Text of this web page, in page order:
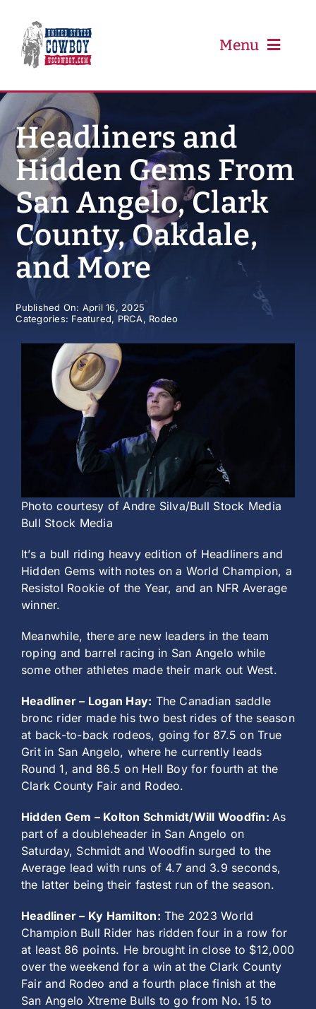
content
Menu
PBR
Event Schedule
Results
Newsletter
Headliners and
Hidden Gems From
San Angelo, Clark
County, Oakdale,
and More
Published On: April 16, 2025
Categories: Featured, PRCA, Rodeo
Photo courtesy of Andre Silva/Bull Stock Media
Bull Stock Media
It’s a bull riding heavy edition of Headliners and
Hidden Gems with notes on a World Champion, a
Resistol Rookie of the Year, and an NFR Average
winner.
Meanwhile, there are new leaders in the team
roping and barrel racing in San Angelo while
some other athletes made their mark out West.
Headliner – Logan Hay: The Canadian saddle
bronc rider made his two best rides of the season
at back-to-back rodeos, going for 87.5 on True
Grit in San Angelo, where he currently leads
Round 1, and 86.5 on Hell Boy for fourth at the
Clark County Fair and Rodeo.
Hidden Gem – Kolton Schmidt/Will Woodfin:As
part of a doubleheader in San Angelo on
Saturday, Schmidt and Woodfin surged to the
Average lead with runs of 4.7 and 3.9 seconds,
the latter being their fastest run of the season.
Headliner – Ky Hamilton: The 2023 World
Champion Bull Rider has ridden four in a row for
at least 86 points. He brought in close to $12,000
over the weekend for a win at the Clark County
Fair and Rodeo and a fourth place finish at the
San Angelo Xtreme Bulls to go from No. 15 to